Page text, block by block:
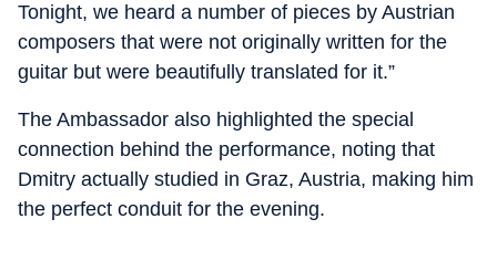
Tonight, we heard a number of pieces by Austrian
composers that were not originally written for the
guitar but were beautifully translated for it.”
The Ambassador also highlighted the special
connection behind the performance, noting that
Dmitry actually studied in Graz, Austria, making him
the perfect conduit for the evening.